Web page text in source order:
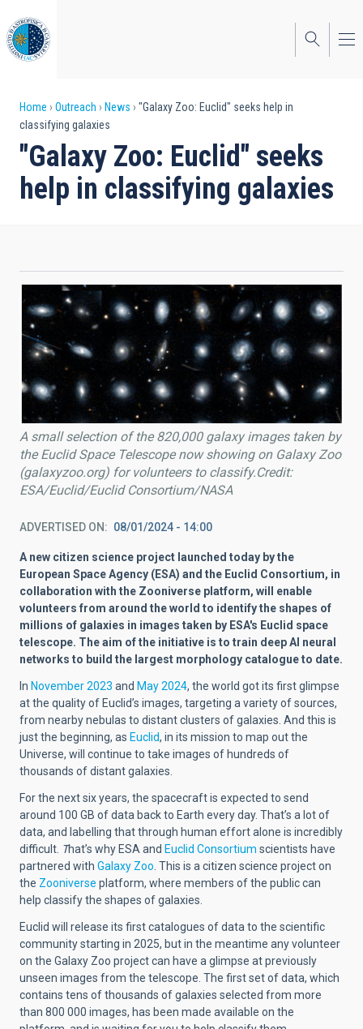
to
main
content
Breadcrumb
Home Outreach News
"Galaxy Zoo: Euclid" seeks help in
classifying galaxies
"Galaxy Zoo: Euclid" seeks
help in classifying galaxies
A small selection of the 820,000 galaxy images taken by
the Euclid Space Telescope now showing on Galaxy Zoo
(galaxyzoo.org) for volunteers to classify.Credit:
ESA/Euclid/Euclid Consortium/NASA
ADVERTISED ON 08/01/2024 - 14:00
A new citizen science project launched today by the
European Space Agency (ESA) and the Euclid Consortium, in
collaboration with the Zooniverse platform, will enable
volunteers from around the world to identify the shapes of
millions of galaxies in images taken by ESA's Euclid space
telescope. The aim of the initiative is to train deep AI neural
networks to build the largest morphology catalogue to date.
In November 2023 and May 2024, the world got its first glimpse
at the quality of Euclid’s images, targeting a variety of sources,
from nearby nebulas to distant clusters of galaxies. And this is
just the beginning, as Euclid, in its mission to map out the
Universe, will continue to take images of hundreds of
thousands of distant galaxies.
For the next six years, the spacecraft is expected to send
around 100 GB of data back to Earth every day. That’s a lot of
data, and labelling that through human effort alone is incredibly
difficult. That’s why ESA and Euclid Consortium scientists have
partnered with Galaxy Zoo. This is a citizen science project on
the Zooniverse platform, where members of the public can
help classify the shapes of galaxies.
Euclid will release its first catalogues of data to the scientific
community starting in 2025, but in the meantime any volunteer
on the Galaxy Zoo project can have a glimpse at previously
unseen images from the telescope. The first set of data, which
contains tens of thousands of galaxies selected from more
than 800 000 images, has been made available on the